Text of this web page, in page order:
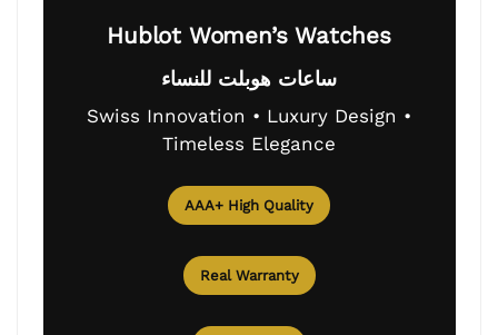
Hublot Women’s Watches
ساعات هوبلت للنساء
Swiss Innovation • Luxury Design •
Timeless Elegance
AAA+ High Quality
Real Warranty